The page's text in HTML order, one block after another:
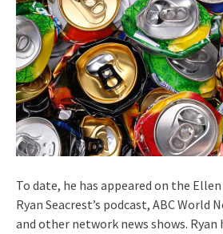
To date, he has appeared on the Ellen
Ryan Seacrest’s podcast, ABC World
and other network news shows. Ryan